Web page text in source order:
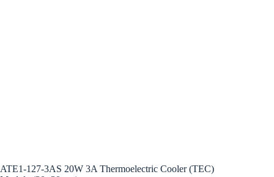
ATE1-127-3AS 20W 3A Thermoelectric Cooler (TEC)